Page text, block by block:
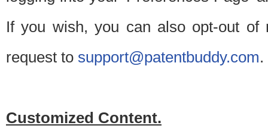
If you wish, you can also opt-out of
request to support@patentbuddy.com.
Customized Content.